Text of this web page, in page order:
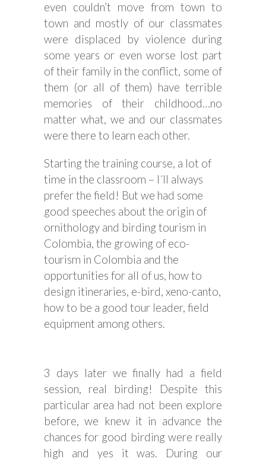
even couldn’t move from town to
town and mostly of our classmates
were displaced by violence during
some years or even worse lost part
of their family in the conflict, some of
them (or all of them) have terrible
memories of their childhood…no
matter what, we and our classmates
were there to learn each other.
Starting the training course, a lot of
time in the classroom – I´ll always
prefer the field! But we had some
good speeches about the origin of
ornithology and birding tourism in
Colombia, the growing of eco-
tourism in Colombia and the
opportunities for all of us, how to
design itineraries, e-bird, xeno-canto,
how to be a good tour leader, field
equipment among others.
3 days later we finally had a field
session, real birding! Despite this
particular area had not been explore
before, we knew it in advance the
chances for good birding were really
high and yes it was. During our